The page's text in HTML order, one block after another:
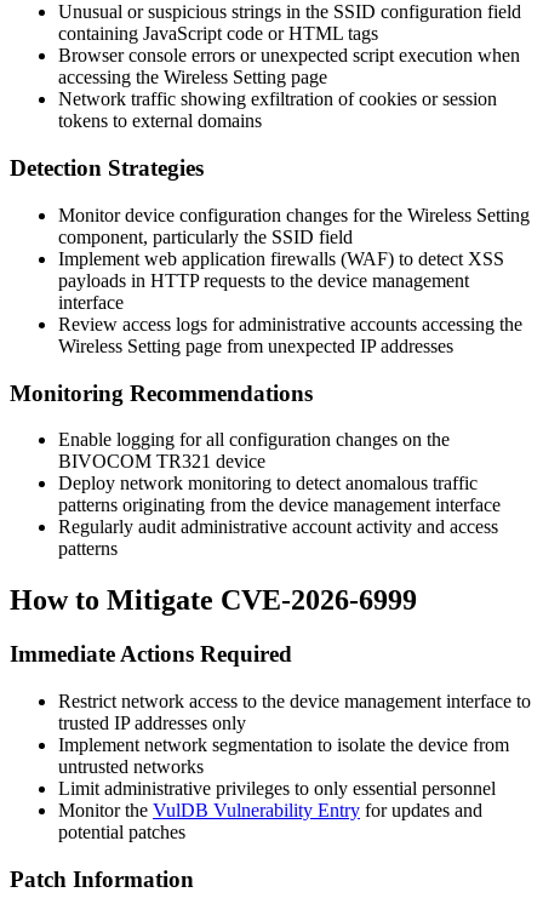
Unusual or suspicious strings in the SSID configuration field
containing JavaScript code or HTML tags
Browser console errors or unexpected script execution when
accessing the Wireless Setting page
Network traffic showing exfiltration of cookies or session
tokens to external domains
Detection Strategies
Monitor device configuration changes for the Wireless Setting
component, particularly the SSID field
Implement web application firewalls (WAF) to detect XSS
payloads in HTTP requests to the device management
interface
Review access logs for administrative accounts accessing the
Wireless Setting page from unexpected IP addresses
Monitoring Recommendations
Enable logging for all configuration changes on the
BIVOCOM TR321 device
Deploy network monitoring to detect anomalous traffic
patterns originating from the device management interface
Regularly audit administrative account activity and access
patterns
How to Mitigate CVE-2026-6999
Immediate Actions Required
Restrict network access to the device management interface to
trusted IP addresses only
Implement network segmentation to isolate the device from
untrusted networks
Limit administrative privileges to only essential personnel
Monitor the VulDB Vulnerability Entry for updates and
potential patches
Patch Information